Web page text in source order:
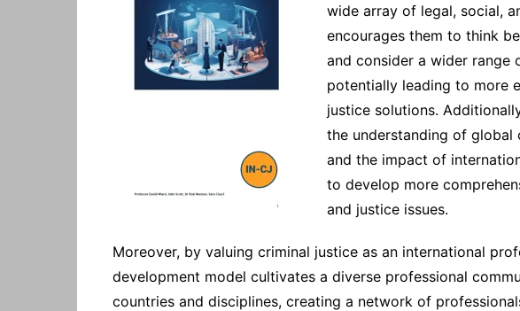
wide array of legal, social,
encourages them to think
and consider a wider range
potentially leading to more
justice solutions.
the understanding of global
and the impact of
to develop more
and justice issues.
Moreover, by valuing criminal justice as an international
development model cultivates a diverse professional
countries and disciplines, creating a network of